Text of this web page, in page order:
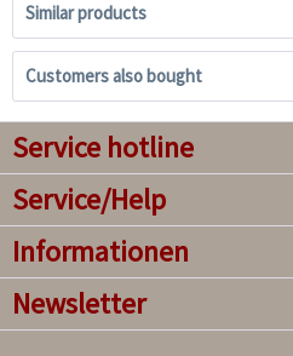
Similar products
Customers also bought
Service hotline
Service/Help
Informationen
Newsletter